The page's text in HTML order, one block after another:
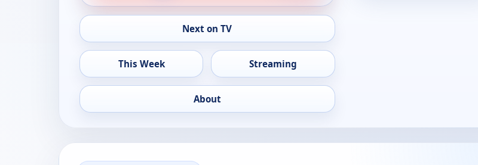
Next on TV
This Week Streaming
About